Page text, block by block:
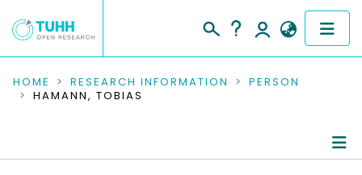
COMMUNITIES & COLLECTIONS
RESEARCH DATA
HOME RESEARCH INFORMATION
PERSON
HAMANN, TOBIAS